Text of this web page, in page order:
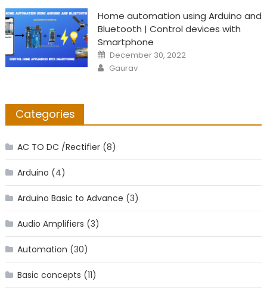
Home automation using Arduino and
Bluetooth | Control devices with
Smartphone
Posted
on
December 30, 2022
Author
Gaurav
Categories
AC TO DC /Rectifier(8)
Arduino (4)
Arduino Basic to Advance (3)
Audio Amplifiers (3)
Automation (30)
Basic concepts (11)